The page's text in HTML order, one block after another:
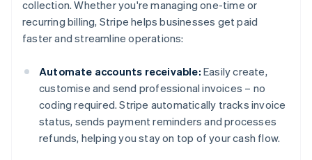
collection. Whether you're managing one-time or
recurring billing, Stripe helps businesses get paid
faster and streamline operations:
Automate accounts receivable: Easily create,
customise and send professional invoices – no
coding required. Stripe automatically tracks invoice
status, sends payment reminders and processes
refunds, helping you stay on top of your cash flow.